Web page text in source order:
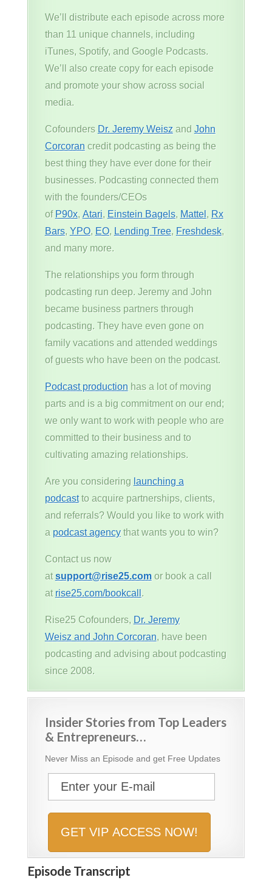
We’ll distribute each episode across more
than 11 unique channels, including
iTunes, Spotify, and Google Podcasts.
We’ll also create copy for each episode
and promote your show across social
media.
Cofounders Dr. Jeremy Weiszand John
Corcorancredit podcasting as being the
best thing they have ever done for their
businesses. Podcasting connected them
with the founders/CEOs
of P90x, Atari, Einstein Bagels, Mattel , Rx
Bars, YPO, EO, Lending Tree, Freshdesk,
and many more.
The relationships you form through
podcasting run deep. Jeremy and John
became business partners through
podcasting. They have even gone on
family vacations and attended weddings
of guests who have been on the podcast.
Podcast productionhas a lot of moving
parts and is a big commitment on our end;
we only want to work with people who are
committed to their business and to
cultivating amazing relationships.
Are you considering launching a
podcastto acquire partnerships, clients,
and referrals? Would you like to work with
a podcast agencythat wants you to win?
Contact us now
atsupport@rise25.comor book a call
at rise25.com/bookcall .
Rise25 Cofounders, Dr. Jeremy
Weisz and John Corcoran, have been
podcasting and advising about podcasting
since 2008.
Insider Stories from Top Leaders
& Entrepreneurs…
Never Miss an Episode and get Free Updates
Episode Transcript